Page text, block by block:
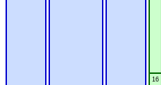
16